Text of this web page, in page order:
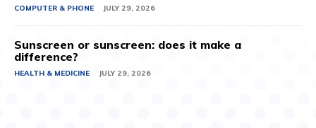
COMPUTER & PHONE JULY 29, 2026
Sunscreen or sunscreen: does it make a
difference?
HEALTH & MEDICINE JULY 29, 2026